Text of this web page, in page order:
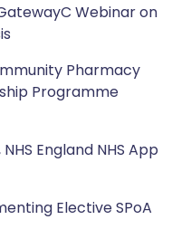
GatewayC Webinar on
Pharmacy
Programme
NHS England NHS App
Elective SPoA